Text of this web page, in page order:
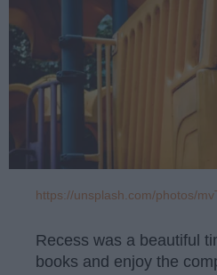
https://unsplash.com/photos/
Recess was a beautiful
books and enjoy the